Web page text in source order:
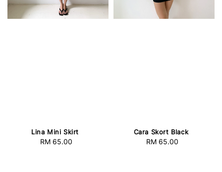
Lina Mini Skirt
Regular
RM 65.00
Cara Skort Black
Regular
RM 65.00